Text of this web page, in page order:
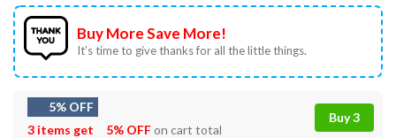
Buy More Save More!
It’s time to give thanks for all the little things.
5% OFF
3 items get
5% OFFon cart total
Buy 3